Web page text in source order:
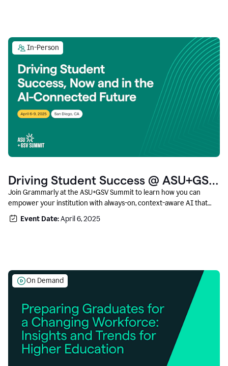
In-Person
Driving Student Success @ ASU+GSV
Summit
Join Grammarly at the ASU+GSV Summit to learn how you can
empower your institution with always-on, context-aware AI that
boosts productivity, fosters responsible innovation, and prepares
students for career success.
Event Date:April 6, 2025
On Demand